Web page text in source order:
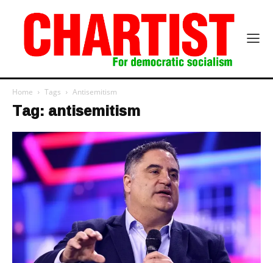
Home Tags Antisemitism
Tag: antisemitism